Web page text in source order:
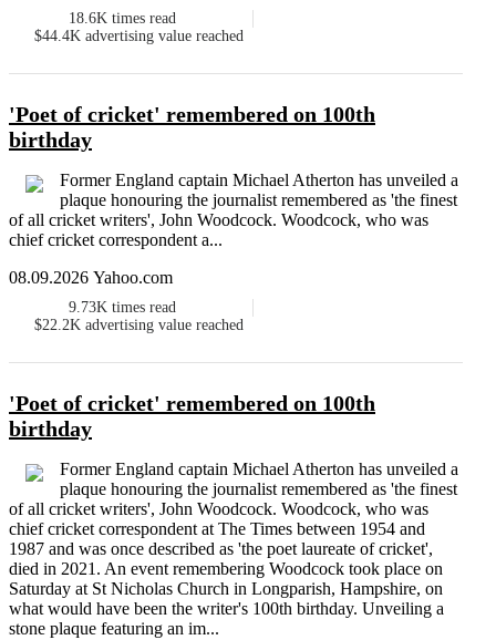
18.6K times read
$44.4K advertising value reached
'Poet of cricket' remembered on 100th
birthday
Former England captain Michael Atherton has unveiled a
plaque honouring the journalist remembered as 'the finest
of all cricket writers', John Woodcock. Woodcock, who was
chief cricket correspondent a...
08.09.2026 Yahoo.com
9.73K times read
$22.2K advertising value reached
'Poet of cricket' remembered on 100th
birthday
Former England captain Michael Atherton has unveiled a
plaque honouring the journalist remembered as 'the finest
of all cricket writers', John Woodcock. Woodcock, who was
chief cricket correspondent at The Times between 1954 and
1987 and was once described as 'the poet laureate of cricket',
died in 2021. An event remembering Woodcock took place on
Saturday at St Nicholas Church in Longparish, Hampshire, on
what would have been the writer's 100th birthday. Unveiling a
stone plaque featuring an im...